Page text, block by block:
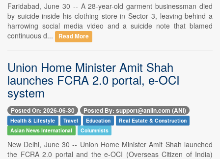
Faridabad, June 30 -- A 28-year-old garment businessman died
by suicide inside his clothing store in Sector 3, leaving behind a
harrowing social media video and a suicide note that blamed
continuous d...
Read More
Union Home Minister Amit Shah
launches FCRA 2.0 portal, e-OCI
system
Posted On: 2026-06-30 Posted By: support@aniin.com (ANI)
Health & Lifestyle Travel Education
Real Estate & Construction
Asian News International
Columnists
New Delhi, June 30 -- Union Home Minister Amit Shah launched
the FCRA 2.0 portal and the e-OCI (Overseas Citizen of India)